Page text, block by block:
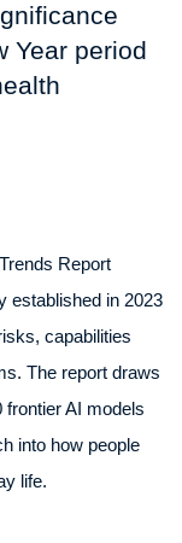
Year period
Report
established in 2023
capabilities
The report draws
AI models
into how people
life.